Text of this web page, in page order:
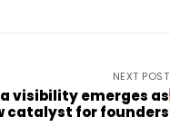
NEXT POST
visibility emerges as
catalyst for founders